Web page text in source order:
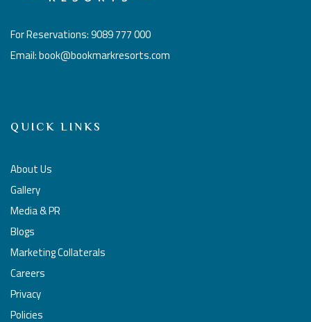
For Reservations: 9089 777 000
Email: book@bookmarkresorts.com
QUICK LINKS
About Us
Gallery
Media & PR
Blogs
Marketing Collaterals
Careers
Privacy
Policies